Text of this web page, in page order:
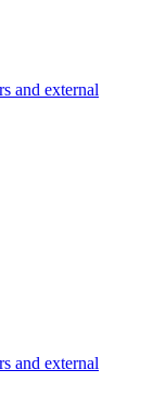
and external
and external